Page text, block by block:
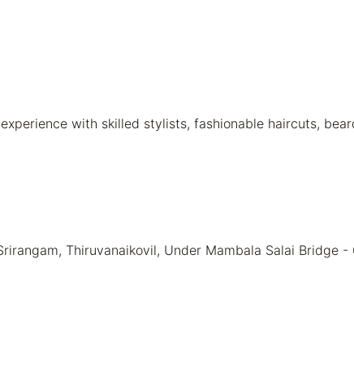
with skilled stylists, fashionable haircuts,
Thiruvanaikovil, Under Mambala Salai Bridge